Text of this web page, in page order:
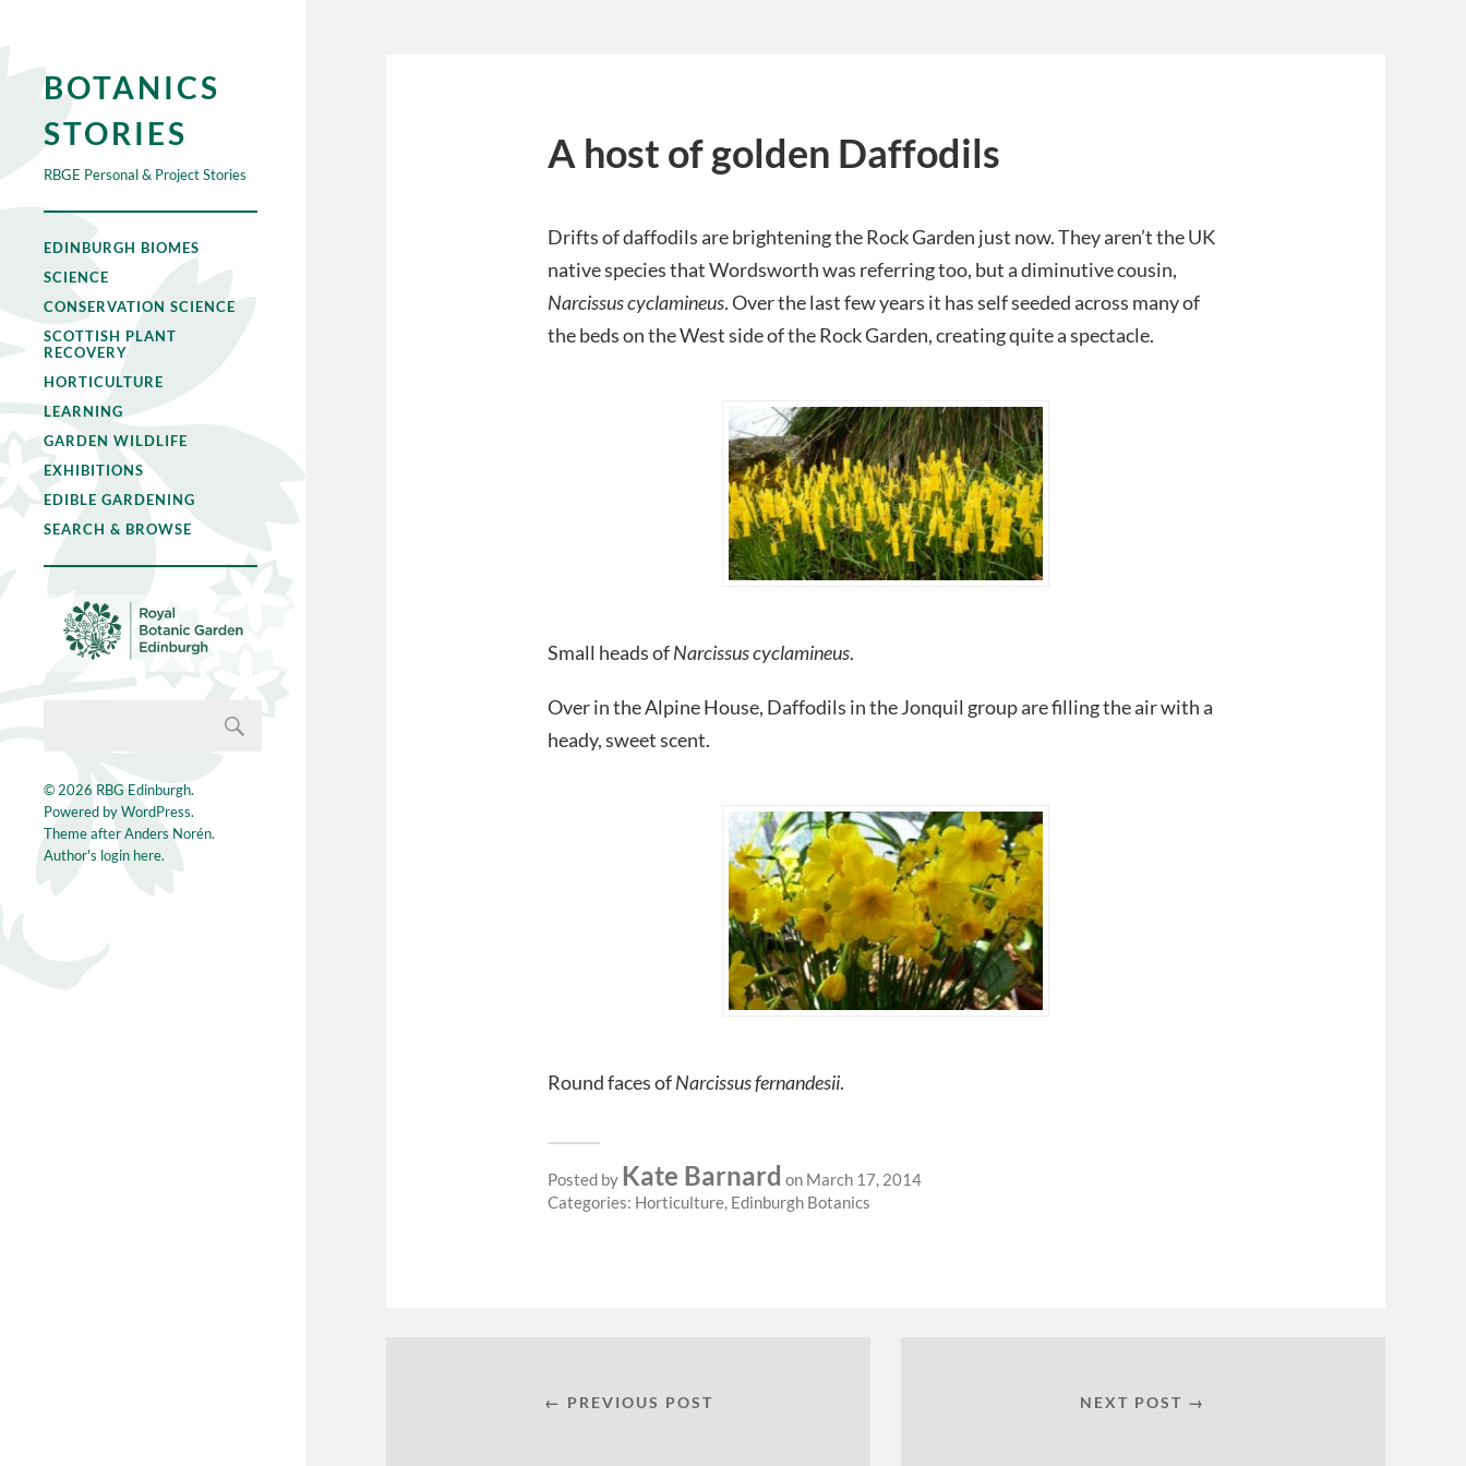
BOTANICS
STORIES
RBGE Personal & Project Stories
EDINBURGH BIOMES
SCIENCE
CONSERVATION SCIENCE
SCOTTISH PLANT
RECOVERY
HORTICULTURE
LEARNING
GARDEN WILDLIFE
EXHIBITIONS
EDIBLE GARDENING
SEARCH & BROWSE
© 2026 RBG Edinburgh.
Powered byWordPress.
Theme afterAnders Norén.
Author's login here.
A host of golden Daffodils
Drifts of daffodils are brightening the Rock Garden just now. They aren’t the UK
native species that Wordsworth was referring too, but a diminutive cousin,
Narcissus cyclamineus. Over the last few years it has self seeded across many of
the beds on the West side of the Rock Garden, creating quite a spectacle.
Small heads ofNarcissus cyclamineus.
Over in the Alpine House, Daffodils in the Jonquil group are filling the air with a
heady, sweet scent.
Round faces ofNarcissus fernandesii.
Posted by Kate Barnard on March 17, 2014
Categories: Horticulture, Edinburgh Botanics
← PREVIOUS POST NEXT POST →